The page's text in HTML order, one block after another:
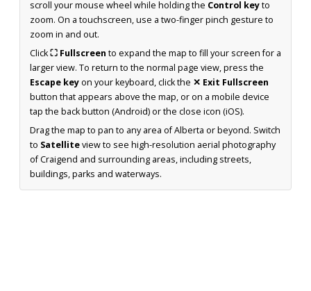
scroll your mouse wheel while holding the Control keyto
zoom. On a touchscreen, use a two-finger pinch gesture to
zoom in and out.
Click⛶ Fullscreen to expand the map to fill your screen for a
larger view. To return to the normal page view, press the
Escape keyon your keyboard, click the ✕ Exit Fullscreen
button that appears above the map, or on a mobile device
tap the back button (Android) or the close icon (iOS).
Drag the map to pan to any area of Alberta or beyond. Switch
to Satelliteview to see high-resolution aerial photography
of Craigend and surrounding areas, including streets,
buildings, parks and waterways.